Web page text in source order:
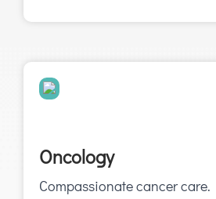
Oncology
Compassionate cancer care.